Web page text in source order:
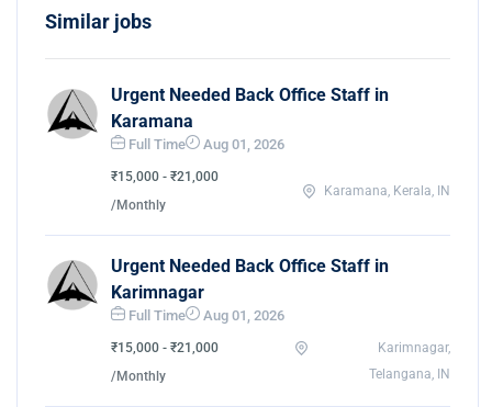
Similar jobs
Urgent Needed Back Office Staff in
Karamana
Full Time Aug 01, 2026
₹15,000 - ₹21,000
/Monthly
Karamana, Kerala, IN
Urgent Needed Back Office Staff in
Karimnagar
Full Time Aug 01, 2026
₹15,000 - ₹21,000
/Monthly
Karimnagar,
Telangana, IN